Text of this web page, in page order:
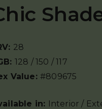
28
128 / 150 / 117
Value: #809675
in: Interior /